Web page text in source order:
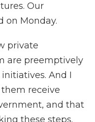
Our
on Monday.
private
are preemptively
And I
receive
and that
these steps.